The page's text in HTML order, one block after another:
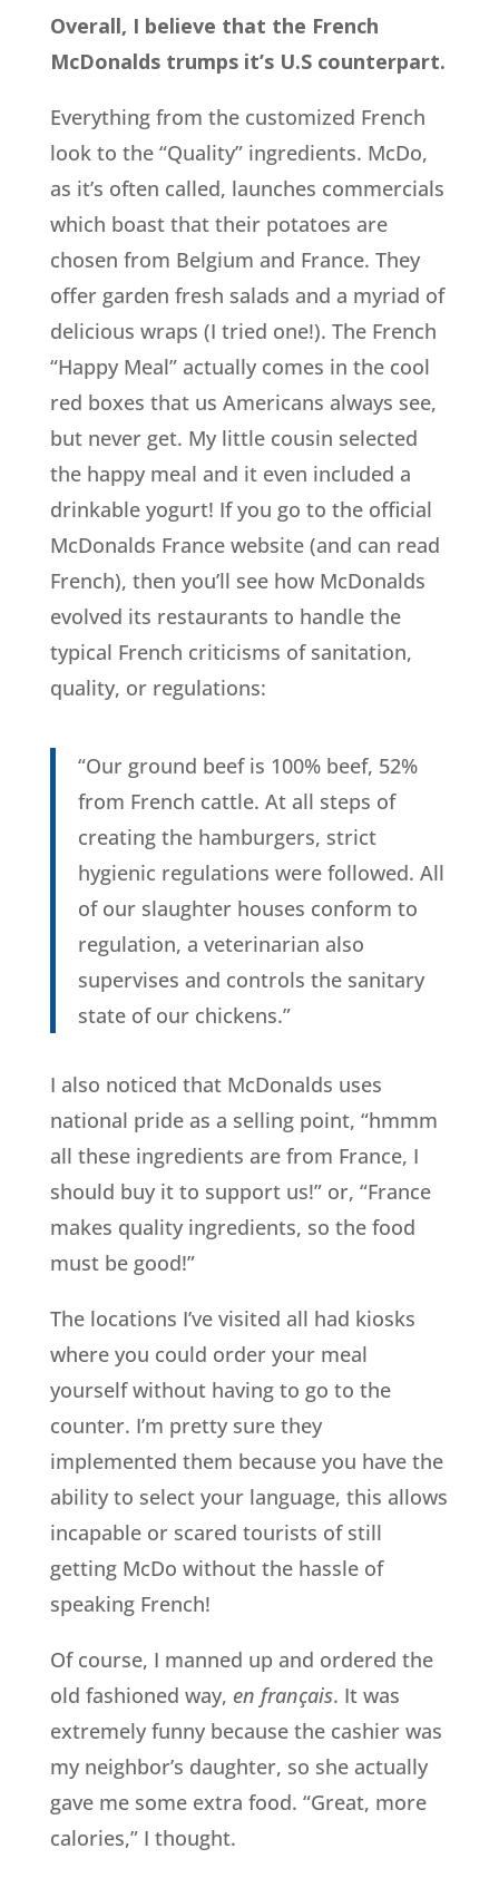
Overall, I believe that the French
McDonalds trumps it’s U.S counterpart.
Everything from the customized French
look to the “Quality” ingredients. McDo,
as it’s often called, launches commercials
which boast that their potatoes are
chosen from Belgium and France. They
offer garden fresh salads and a myriad of
delicious wraps (I tried one!). The French
“Happy Meal” actually comes in the cool
red boxes that us Americans always see,
but never get. My little cousin selected
the happy meal and it even included a
drinkable yogurt! If you go to the official
McDonalds France website (and can read
French), then you’ll see how McDonalds
evolved its restaurants to handle the
typical French criticisms of sanitation,
quality, or regulations:
“Our ground beef is 100% beef, 52%
from French cattle. At all steps of
creating the hamburgers, strict
hygienic regulations were followed. All
of our slaughter houses conform to
regulation, a veterinarian also
supervises and controls the sanitary
state of our chickens.”
I also noticed that McDonalds uses
national pride as a selling point, “hmmm
all these ingredients are from France, I
should buy it to support us!” or, “France
makes quality ingredients, so the food
must be good!”
The locations I’ve visited all had kiosks
where you could order your meal
yourself without having to go to the
counter. I’m pretty sure they
implemented them because you have the
ability to select your language, this allows
incapable or scared tourists of still
getting McDo without the hassle of
speaking French!
Of course, I manned up and ordered the
old fashioned way, en français. It was
extremely funny because the cashier was
my neighbor’s daughter, so she actually
gave me some extra food. “Great, more
calories,” I thought.